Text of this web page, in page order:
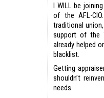
I WILL be
of the AFL-
traditional
support of the
already helped
blacklist.
Getting
shouldn’t
needs.